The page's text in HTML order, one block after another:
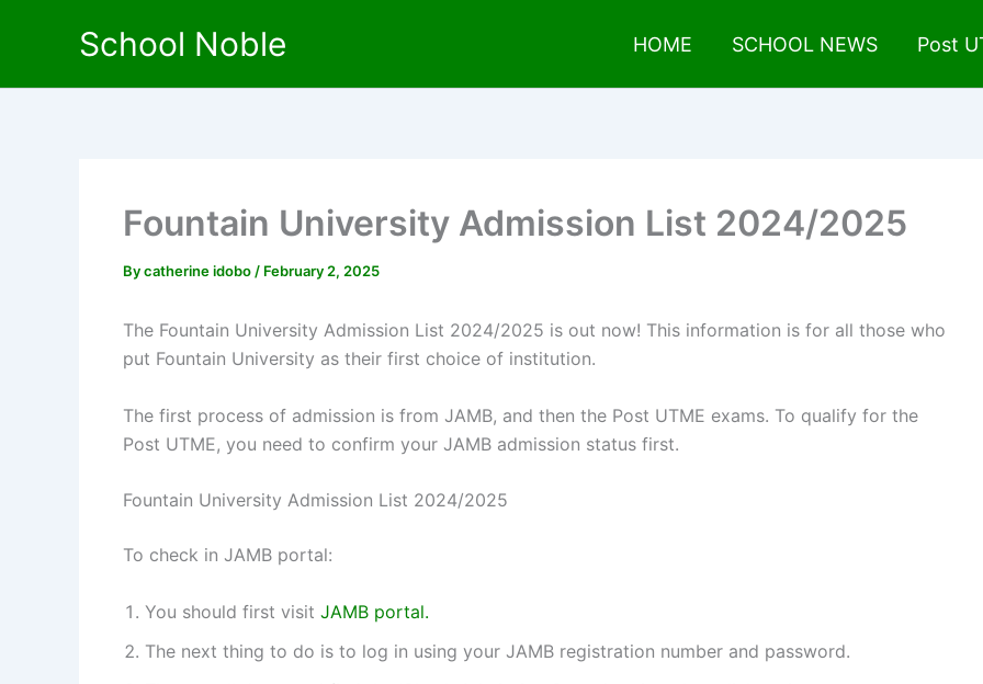
School Noble HOME SCHOOL NEWS Post
Fountain University Admission List 2024/2025
Bycatherine idobo / February 2, 2025
The Fountain University Admission List 2024/2025 is out now! This information is for all those who
put Fountain University as their first choice of institution.
The first process of admission is from JAMB, and then the Post UTME exams. To qualify for the
Post UTME, you need to confirm your JAMB admission status first.
Fountain University Admission List 2024/2025
To check in JAMB portal:
You should first visit JAMB portal.
The next thing to do is to log in using your JAMB registration number and password.